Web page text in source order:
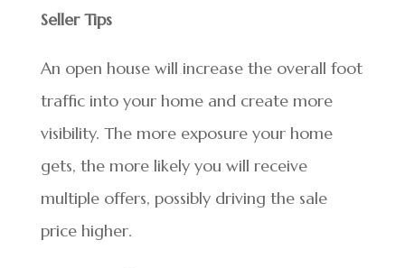
Seller Tips
An open house will increase the overall foot
traffic into your home and create more
visibility. The more exposure your home
gets, the more likely you will receive
multiple offers, possibly driving the sale
price higher.